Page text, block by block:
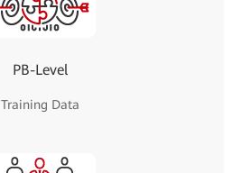
PB-Level
Training Data